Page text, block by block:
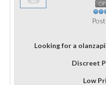
Looking for a
Discreet
Low